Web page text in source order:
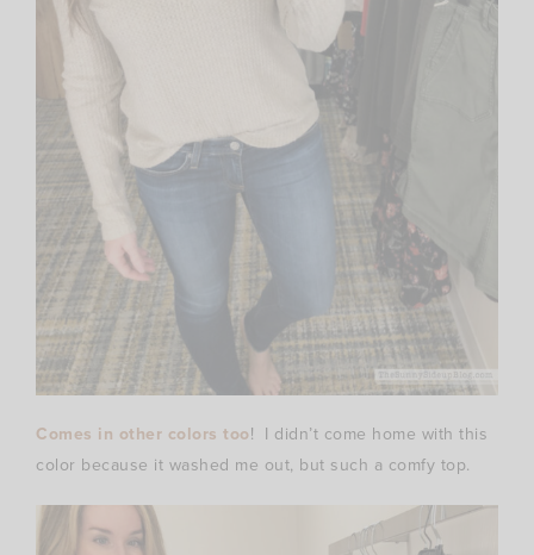
Comes in other colors too! I didn’t come home with this
color because it washed me out, but such a comfy top.